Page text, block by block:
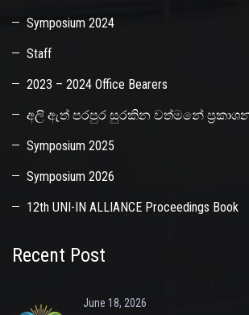
Symposium 2024
Staff
2023 – 2024 Office Bearers
අලි ඇත් පරපුර සුරකින වත්මනේ
Symposium 2025
Symposium 2026
12th UNI-IN ALLIANCE Proceedings Book
Recent Post
June 18, 2026